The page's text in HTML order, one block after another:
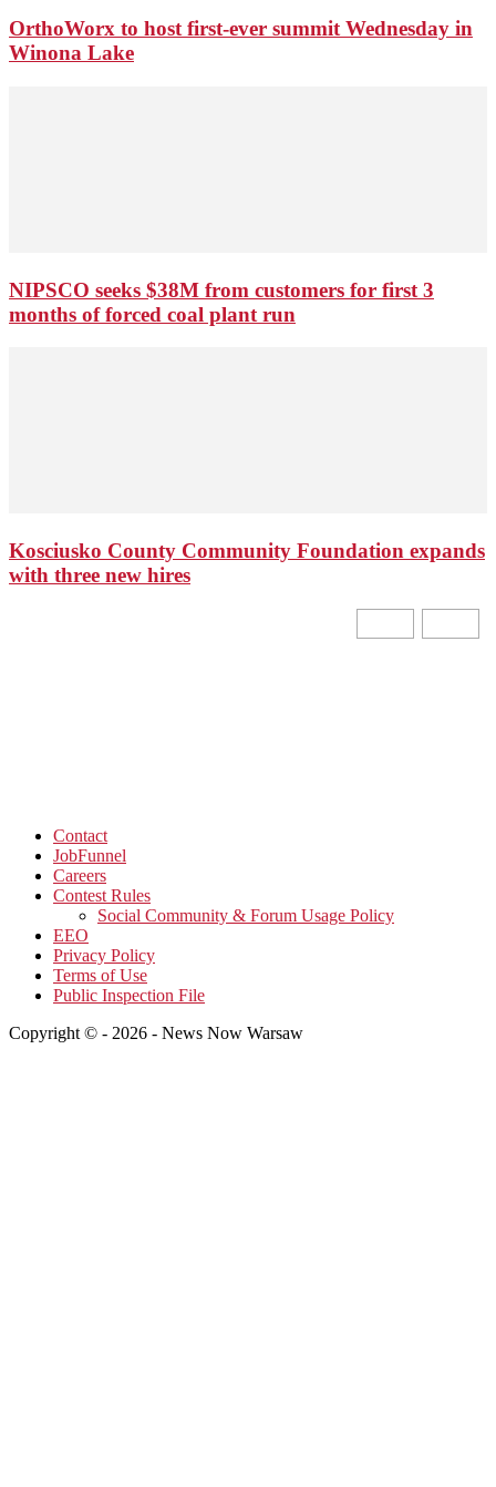
OrthoWorx to host first-ever summit Wednesday in
Winona Lake
NIPSCO seeks $38M from customers for first 3
months of forced coal plant run
Kosciusko County Community Foundation expands
with three new hires
Contact
JobFunnel
Careers
Contest Rules
Social Community & Forum Usage Policy
EEO
Privacy Policy
Terms of Use
Public Inspection File
Copyright © - 2026 - News Now Warsaw